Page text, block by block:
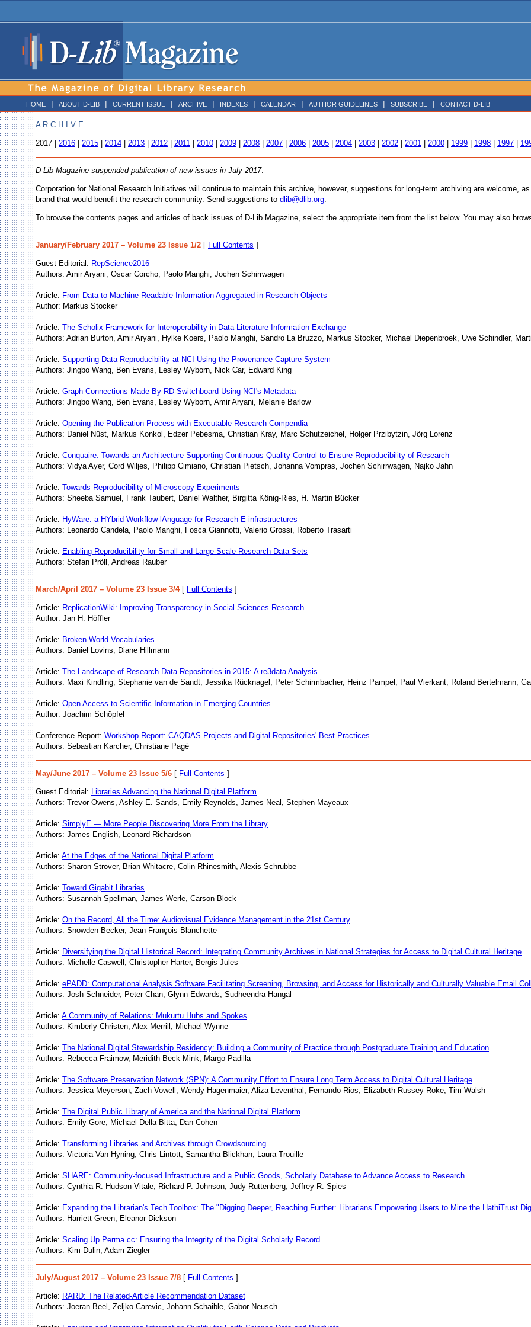
HOME | ABOUT D-LIB | CURRENT ISSUE | ARCHIVE | INDEXES | CALENDAR | AUTHOR GUIDELINES | SUBSCRIBE | CONTACT D-LIB
A R C H I V E
2017 | 2016 2015 2014 2013 2012 2011 2010 2009 2008 2007 2006 2005 2004 2003 2002 2001 2000 1999 1998 1997
D-Lib Magazine suspended publication of new issues in July 2017.
Corporation for National Research Initiatives will continue to maintain this archive, however, suggestions for long-term archiving are welcome,
brand that would benefit the research community. Send suggestions to dlib@dlib.org.
To browse the contents pages and articles of back issues of D-Lib Magazine, select the appropriate item from the list below. You may also
January/February 2017 – Volume 23 Issue 1/2 [ Full Contents ]
Guest Editorial: RepScience2016
Authors: Amir Aryani, Oscar Corcho, Paolo Manghi, Jochen Schirrwagen
Article: From Data to Machine Readable Information Aggregated in Research Objects
Author: Markus Stocker
Article: The Scholix Framework for Interoperability in Data-Literature Information Exchange
Authors: Adrian Burton, Amir Aryani, Hylke Koers, Paolo Manghi, Sandro La Bruzzo, Markus Stocker, Michael Diepenbroek, Uwe Schindler,
Article: Supporting Data Reproducibility at NCI Using the Provenance Capture System
Authors: Jingbo Wang, Ben Evans, Lesley Wyborn, Nick Car, Edward King
Article: Graph Connections Made By RD-Switchboard Using NCI's Metadata
Authors: Jingbo Wang, Ben Evans, Lesley Wyborn, Amir Aryani, Melanie Barlow
Article: Opening the Publication Process with Executable Research Compendia
Authors: Daniel Nüst, Markus Konkol, Edzer Pebesma, Christian Kray, Marc Schutzeichel, Holger Przibytzin, Jörg Lorenz
Article: Conquaire: Towards an Architecture Supporting Continuous Quality Control to Ensure Reproducibility of Research
Authors: Vidya Ayer, Cord Wiljes, Philipp Cimiano, Christian Pietsch, Johanna Vompras, Jochen Schirrwagen, Najko Jahn
Article: Towards Reproducibility of Microscopy Experiments
Authors: Sheeba Samuel, Frank Taubert, Daniel Walther, Birgitta König-Ries, H. Martin Bücker
Article: HyWare: a HYbrid Workflow lAnguage for Research E-infrastructures
Authors: Leonardo Candela, Paolo Manghi, Fosca Giannotti, Valerio Grossi, Roberto Trasarti
Article: Enabling Reproducibility for Small and Large Scale Research Data Sets
Authors: Stefan Pröll, Andreas Rauber
March/April 2017 – Volume 23 Issue 3/4[ Full Contents ]
Article: ReplicationWiki: Improving Transparency in Social Sciences Research
Author: Jan H. Höffler
Article: Broken-World Vocabularies
Authors: Daniel Lovins, Diane Hillmann
Article: The Landscape of Research Data Repositories in 2015: A re3data Analysis
Authors: Maxi Kindling, Stephanie van de Sandt, Jessika Rücknagel, Peter Schirmbacher, Heinz Pampel, Paul Vierkant, Roland Bertelmann,
Article: Open Access to Scientific Information in Emerging Countries
Author: Joachim Schöpfel
Conference Report: Workshop Report: CAQDAS Projects and Digital Repositories' Best Practices
Authors: Sebastian Karcher, Christiane Pagé
May/June 2017 – Volume 23 Issue 5/6 [ Full Contents ]
Guest Editorial: Libraries Advancing the National Digital Platform
Authors: Trevor Owens, Ashley E. Sands, Emily Reynolds, James Neal, Stephen Mayeaux
Article: SimplyE — More People Discovering More From the Library
Authors: James English, Leonard Richardson
Article: At the Edges of the National Digital Platform
Authors: Sharon Strover, Brian Whitacre, Colin Rhinesmith, Alexis Schrubbe
Article: Toward Gigabit Libraries
Authors: Susannah Spellman, James Werle, Carson Block
Article: On the Record, All the Time: Audiovisual Evidence Management in the 21st Century
Authors: Snowden Becker, Jean-François Blanchette
Article: Diversifying the Digital Historical Record: Integrating Community Archives in National Strategies for Access to Digital Cultural Heritage
Authors: Michelle Caswell, Christopher Harter, Bergis Jules
Article: ePADD: Computational Analysis Software Facilitating Screening, Browsing, and Access for Historically and Culturally Valuable Email
Authors: Josh Schneider, Peter Chan, Glynn Edwards, Sudheendra Hangal
Article: A Community of Relations: Mukurtu Hubs and Spokes
Authors: Kimberly Christen, Alex Merrill, Michael Wynne
Article: The National Digital Stewardship Residency: Building a Community of Practice through Postgraduate Training and Education
Authors: Rebecca Fraimow, Meridith Beck Mink, Margo Padilla
Article: The Software Preservation Network (SPN): A Community Effort to Ensure Long Term Access to Digital Cultural Heritage
Authors: Jessica Meyerson, Zach Vowell, Wendy Hagenmaier, Aliza Leventhal, Fernando Rios, Elizabeth Russey Roke, Tim Walsh
Article: The Digital Public Library of America and the National Digital Platform
Authors: Emily Gore, Michael Della Bitta, Dan Cohen
Article: Transforming Libraries and Archives through Crowdsourcing
Authors: Victoria Van Hyning, Chris Lintott, Samantha Blickhan, Laura Trouille
Article: SHARE: Community-focused Infrastructure and a Public Goods, Scholarly Database to Advance Access to Research
Authors: Cynthia R. Hudson-Vitale, Richard P. Johnson, Judy Ruttenberg, Jeffrey R. Spies
Article: Expanding the Librarian's Tech Toolbox: The "Digging Deeper, Reaching Further: Librarians Empowering Users to Mine the HathiTrust
Authors: Harriett Green, Eleanor Dickson
Article: Scaling Up Perma.cc: Ensuring the Integrity of the Digital Scholarly Record
Authors: Kim Dulin, Adam Ziegler
July/August 2017 – Volume 23 Issue 7/8 [ Full Contents ]
Article: RARD: The Related-Article Recommendation Dataset
Authors: Joeran Beel, Zeljko Carevic, Johann Schaible, Gabor Neusch